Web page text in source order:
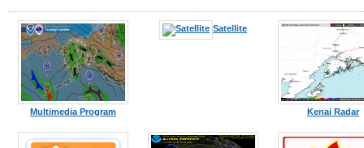
Multimedia Program
Satellite
Kenai Radar